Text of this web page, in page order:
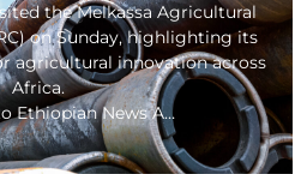
the Melkassa Agricultural
on Sunday, highlighting its
agricultural innovation across
Africa.
Ethiopian News A…